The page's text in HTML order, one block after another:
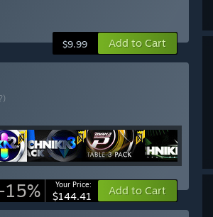
$9.99 Add to Cart
15% Your Price:
$144.41 Add to Cart